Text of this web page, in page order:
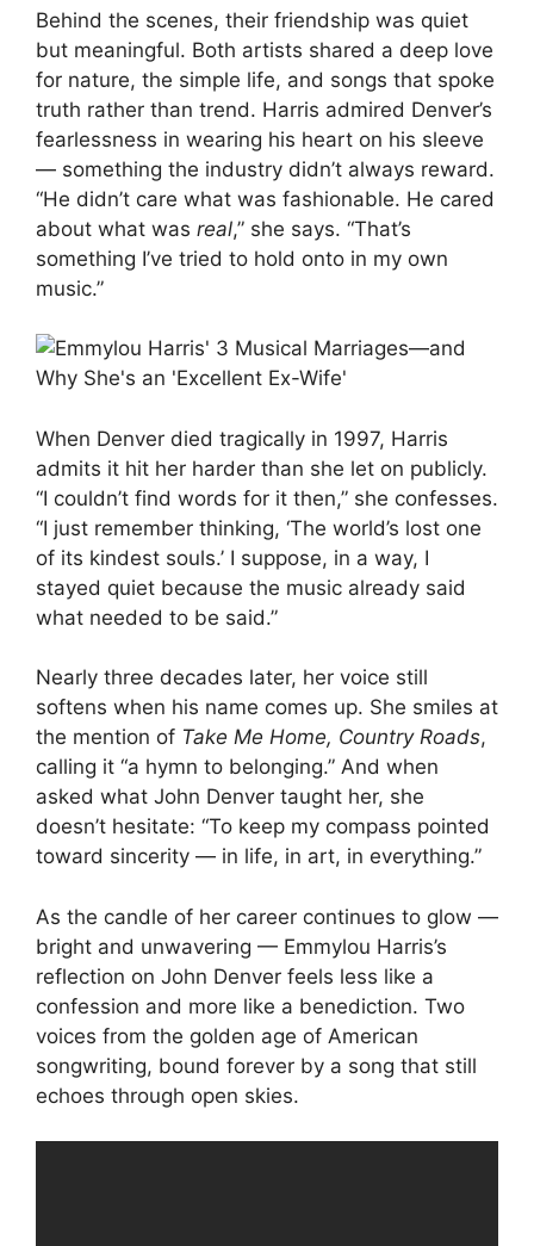
Behind the scenes, their friendship was quiet
but meaningful. Both artists shared a deep love
for nature, the simple life, and songs that spoke
truth rather than trend. Harris admired Denver’s
fearlessness in wearing his heart on his sleeve
— something the industry didn’t always reward.
“He didn’t care what was fashionable. He cared
about what was real,” she says. “That’s
something I’ve tried to hold onto in my own
music.”
When Denver died tragically in 1997, Harris
admits it hit her harder than she let on publicly.
“I couldn’t find words for it then,” she confesses.
“I just remember thinking, ‘The world’s lost one
of its kindest souls.’ I suppose, in a way, I
stayed quiet because the music already said
what needed to be said.”
Nearly three decades later, her voice still
softens when his name comes up. She smiles at
the mention of Take Me Home, Country Roads,
calling it “a hymn to belonging.” And when
asked what John Denver taught her, she
doesn’t hesitate: “To keep my compass pointed
toward sincerity — in life, in art, in everything.”
As the candle of her career continues to glow —
bright and unwavering — Emmylou Harris’s
reflection on John Denver feels less like a
confession and more like a benediction. Two
voices from the golden age of American
songwriting, bound forever by a song that still
echoes through open skies.